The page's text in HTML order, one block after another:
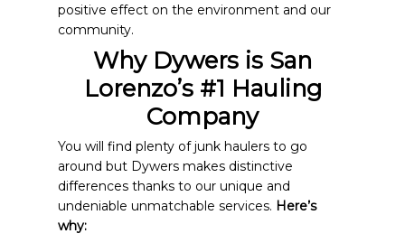
positive effect on the environment and our
community.
Why Dywers is San
Lorenzo’s #1 Hauling
Company
You will find plenty of junk haulers to go
around but Dywers makes distinctive
differences thanks to our unique and
undeniable unmatchable services. Here’s
why: